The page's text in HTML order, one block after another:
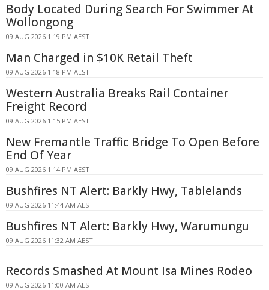
Body Located During Search For Swimmer At
Wollongong
09 AUG 2026 1:19 PM AEST
Man Charged in $10K Retail Theft
09 AUG 2026 1:18 PM AEST
Western Australia Breaks Rail Container
Freight Record
09 AUG 2026 1:15 PM AEST
New Fremantle Traffic Bridge To Open Before
End Of Year
09 AUG 2026 1:14 PM AEST
Bushfires NT Alert: Barkly Hwy, Tablelands
09 AUG 2026 11:44 AM AEST
Bushfires NT Alert: Barkly Hwy, Warumungu
09 AUG 2026 11:32 AM AEST
Records Smashed At Mount Isa Mines Rodeo
09 AUG 2026 11:00 AM AEST